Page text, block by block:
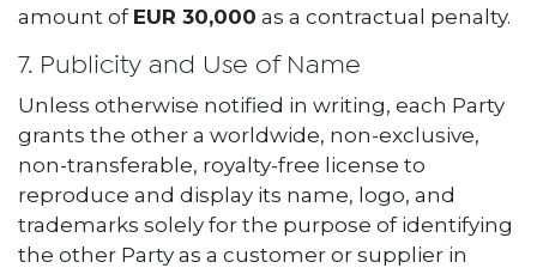
amount of EUR 30,000 as a contractual penalty.
7. Publicity and Use of Name
Unless otherwise notified in writing, each Party
grants the other a worldwide, non-exclusive,
non-transferable, royalty-free license to
reproduce and display its name, logo, and
trademarks solely for the purpose of identifying
the other Party as a customer or supplier in